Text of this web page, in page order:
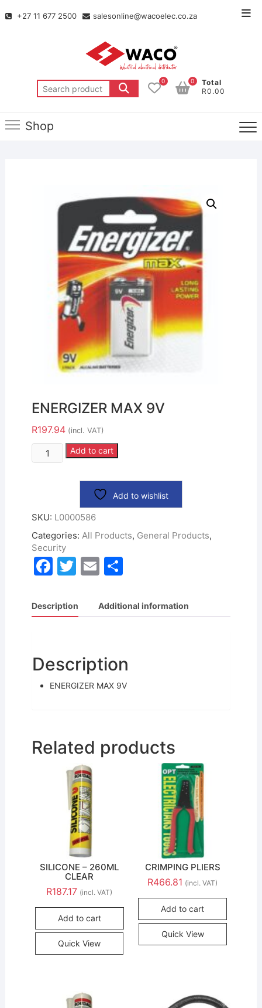
+27 11 677 2500 salesonline@wacoelec.co.za
0
Total
R0.00
0
Shop
ENERGIZER MAX 9V
R197.94 (incl. VAT)
Add to cart
Add to wishlist
SKU: L0000586
Categories: All Products, General Products,
Security
F
c
e
o
o
T
itt
er
E
ai
l
S
ar
e
Description Additional information
Description
ENERGIZER MAX 9V
Related products
SILICONE – 260ML
CLEAR
R187.17 (incl. VAT)
Add to cart
Quick View
CRIMPING PLIERS
R466.81 (incl. VAT)
Add to cart
Quick View